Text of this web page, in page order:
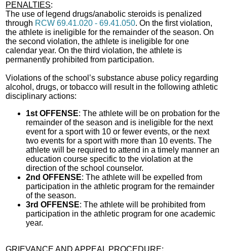
PENALTIES:
The use of legend drugs/anabolic steroids is penalized
through RCW 69.41.020 - 69.41.050. On the first violation,
the athlete is ineligible for the remainder of the season. On
the second violation, the athlete is ineligible for one
calendar year. On the third violation, the athlete is
permanently prohibited from participation.
Violations of the school’s substance abuse policy regarding
alcohol, drugs, or tobacco will result in the following athletic
disciplinary actions:
1st OFFENSE: The athlete will be on probation for the
remainder of the season and is ineligible for the next
event for a sport with 10 or fewer events, or the next
two events for a sport with more than 10 events. The
athlete will be required to attend in a timely manner an
education course specific to the violation at the
direction of the school counselor.
2nd OFFENSE: The athlete will be expelled from
participation in the athletic program for the remainder
of the season.
3rd OFFENSE: The athlete will be prohibited from
participation in the athletic program for one academic
year.
GRIEVANCE AND APPEAL PROCEDURE: